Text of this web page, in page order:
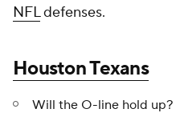
NFLdefenses.
Houston Texans
Will the O-line hold up?